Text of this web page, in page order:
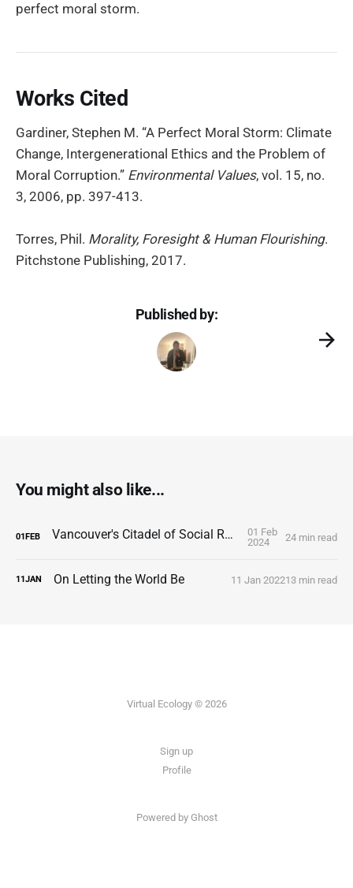
perfect moral storm.
Works Cited
Gardiner, Stephen M. “A Perfect Moral Storm: Climate
Change, Intergenerational Ethics and the Problem of
Moral Corruption.” Environmental Values, vol. 15, no.
3, 2006, pp. 397-413.
Torres, Phil. Morality, Foresight & Human Flourishing.
Pitchstone Publishing, 2017.
Published by:
You might also like...
01 FEB Vancouver's Citadel of Social Resilience
01 Feb
2024
24 min read
11JAN On Letting the World Be 11 Jan 202213 min read
Virtual Ecology © 2026
Sign up
Profile
Powered by Ghost